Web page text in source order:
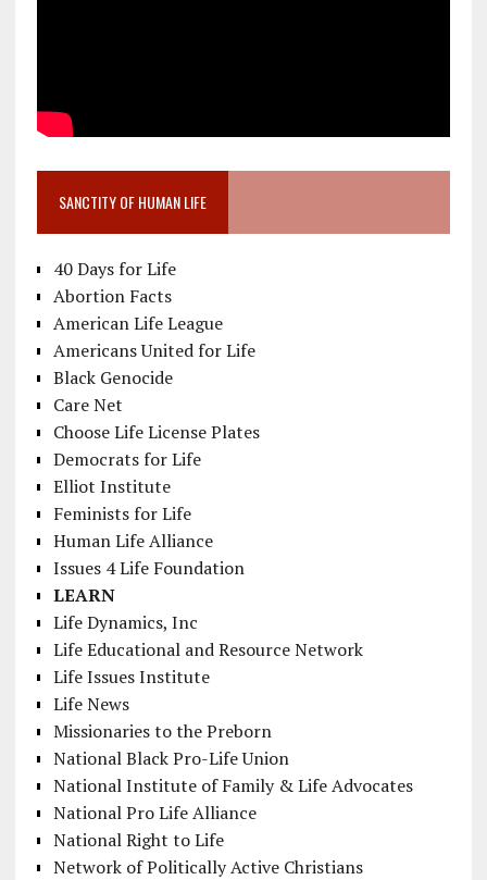
SANCTITY OF HUMAN LIFE
40 Days for Life
Abortion Facts
American Life League
Americans United for Life
Black Genocide
Care Net
Choose Life License Plates
Democrats for Life
Elliot Institute
Feminists for Life
Human Life Alliance
Issues 4 Life Foundation
LEARN
Life Dynamics, Inc
Life Educational and Resource Network
Life Issues Institute
Life News
Missionaries to the Preborn
National Black Pro-Life Union
National Institute of Family & Life Advocates
National Pro Life Alliance
National Right to Life
Network of Politically Active Christians